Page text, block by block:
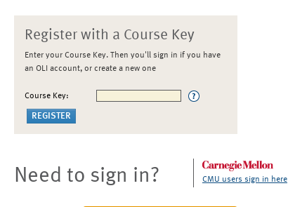
Register with a Course Key
Enter your Course Key. Then you'll sign in if you have
an OLI account, or create a new one
Course Key:
Need to sign in? CMU users sign in here